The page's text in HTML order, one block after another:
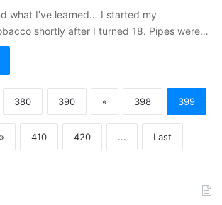
what I’ve learned… I started my
shortly after I turned 18. Pipes were…
380 390 « 398 399
» 410 420 ... Last